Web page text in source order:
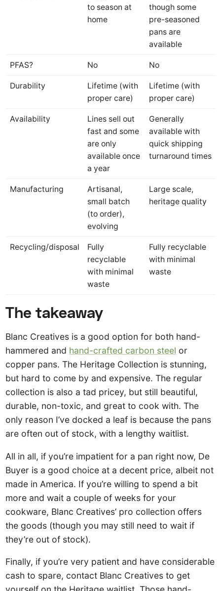
to season at
home
though some
pre-seasoned
pans are
available
PFAS? No No
Durability
Lifetime (with
proper care)
Lifetime (with
proper care)
Availability
Lines sell out
fast and some
are only
available once
a year
Generally
available with
quick shipping
turnaround times
Manufacturing
Artisanal,
small batch
(to order),
evolving
Large scale,
heritage quality
Recycling/disposal
Fully
recyclable
with minimal
waste
Fully recyclable
with minimal
waste
The takeaway
Blanc Creatives is a good option for both hand-
hammered and hand-crafted carbon steel or
copper pans. The Heritage Collection is stunning,
but hard to come by and expensive. The regular
collection is also a tad pricey, but still beautiful,
durable, non-toxic, and great to cook with. The
only reason I’ve docked a leaf is because the pans
are often out of stock, with a lengthy waitlist.
All in all, if you’re impatient for a pan right now, De
Buyer is a good choice at a decent price, albeit not
made in America. If you’re willing to spend a bit
more and wait a couple of weeks for your
cookware, Blanc Creatives’ pro collection offers
the goods (though you may still need to wait if
they’re out of stock).
Finally, if you’re very patient and have considerable
cash to spare, contact Blanc Creatives to get